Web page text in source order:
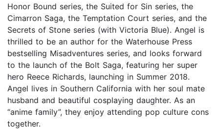
Honor Bound series, the Suited for Sin series, the
Cimarron Saga, the Temptation Court series, and the
Secrets of Stone series (with Victoria Blue). Angel is
thrilled to be an author for the Waterhouse Press
bestselling Misadventures series, and looks forward
to the launch of the Bolt Saga, featuring her super
hero Reece Richards, launching in Summer 2018.
Angel lives in Southern California with her soul mate
husband and beautiful cosplaying daughter. As an
“anime family”, they enjoy attending pop culture cons
together.